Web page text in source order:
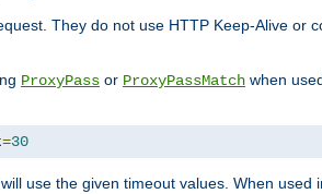
They do not use HTTP Keep-Alive or
ProxyPass or ProxyPassMatch when
=30
use the given timeout values. When used